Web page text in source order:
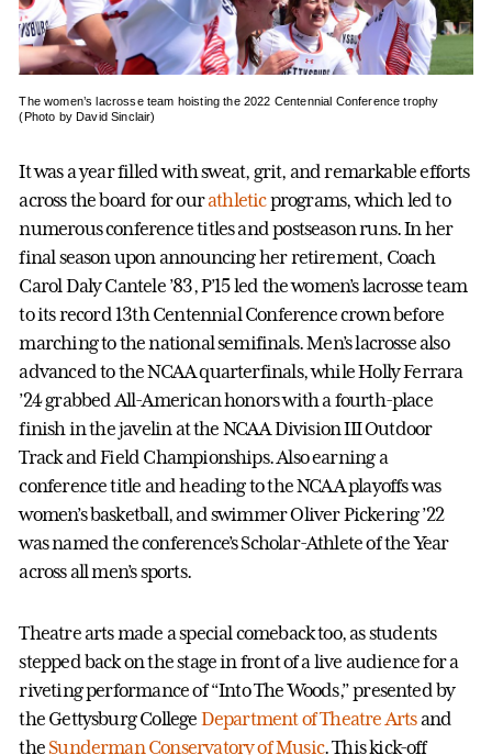
The women’s lacrosse team hoisting the 2022 Centennial Conference trophy
(Photo by David Sinclair)
It was a year filled with sweat, grit, and remarkable efforts
across the board for ourathleticprograms, which led to
numerous conference titles and postseason runs. In her
final season upon announcing her retirement, Coach
Carol Daly Cantele ’83, P’15 led the women’s lacrosse team
to its record 13th Centennial Conference crown before
marching to the national semifinals. Men’s lacrosse also
advanced to the NCAA quarterfinals, while Holly Ferrara
’24 grabbed All-American honors with a fourth-place
finish in the javelin at the NCAA Division III Outdoor
Track and Field Championships. Also earning a
conference title and heading to the NCAA playoffs was
women’s basketball, and swimmer Oliver Pickering ’22
was named the conference’s Scholar-Athlete of the Year
across all men’s sports.
Theatre arts made a special comeback too, as students
stepped back on the stage in front of a live audience for a
riveting performance of “Into The Woods,” presented by
the Gettysburg College Department of Theatre Artsand
the Sunderman Conservatory of Music. This kick-off